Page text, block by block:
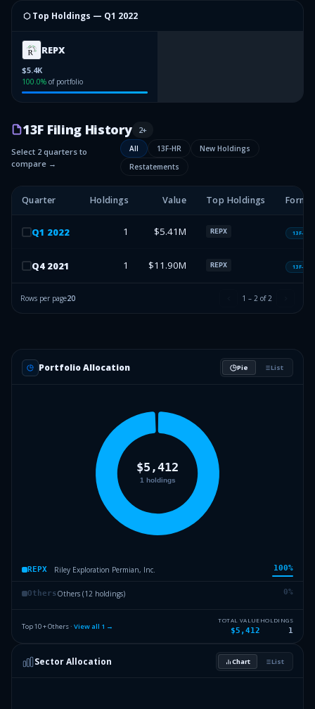
⬡ Top Holdings — Q1 2022
REPX
$5.4K
100.0% of portfolio
13F Filing History 2+
Select 2 quarters to
compare →
All 13F-HR
New Holdings
Restatements
Quarter Holdings Value Top Holdings Form
Q1 2022 1 $5.41M REPX 13F-HR
Q4 2021 1 $11.90M REPX 13F-HR
Rows per page20 1 – 2 of2
Portfolio Allocation Pie List
REPX Riley Exploration Permian, Inc. 100%
OthersOthers (12 holdings) 0%
Top 10 + Others · View all 1 →
TOTAL VALUE
$5,412
HOLDINGS
1
Sector Allocation Chart List